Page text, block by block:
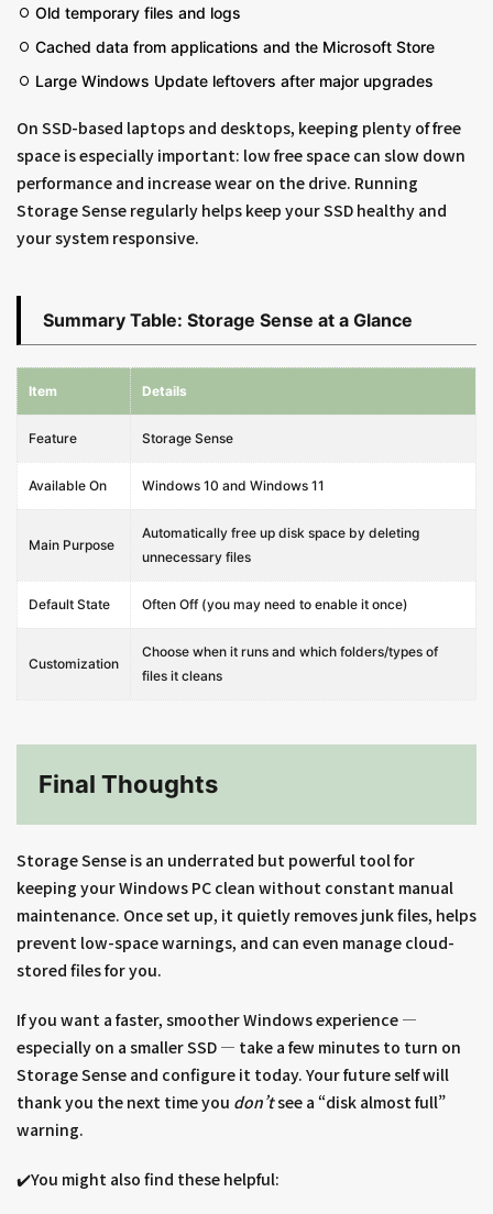
Old temporary files and logs
Cached data from applications and the Microsoft Store
Large Windows Update leftovers after major upgrades
On SSD-based laptops and desktops, keeping plenty of free
space is especially important: low free space can slow down
performance and increase wear on the drive. Running
Storage Sense regularly helps keep your SSD healthy and
your system responsive.
Summary Table: Storage Sense at a Glance
Item Details
Feature Storage Sense
Available On Windows 10 and Windows 11
Main Purpose
Automatically free up disk space by deleting
unnecessary files
Default State Often Off (you may need to enable it once)
Customization
Choose when it runs and which folders/types of
files it cleans
Final Thoughts
Storage Sense is an underrated but powerful tool for
keeping your Windows PC clean without constant manual
maintenance. Once set up, it quietly removes junk files, helps
prevent low-space warnings, and can even manage cloud-
stored files for you.
If you want a faster, smoother Windows experience —
especially on a smaller SSD — take a few minutes to turn on
Storage Sense and configure it today. Your future self will
thank you the next time you don’tsee a “disk almost full”
warning.
✔️You might also find these helpful: